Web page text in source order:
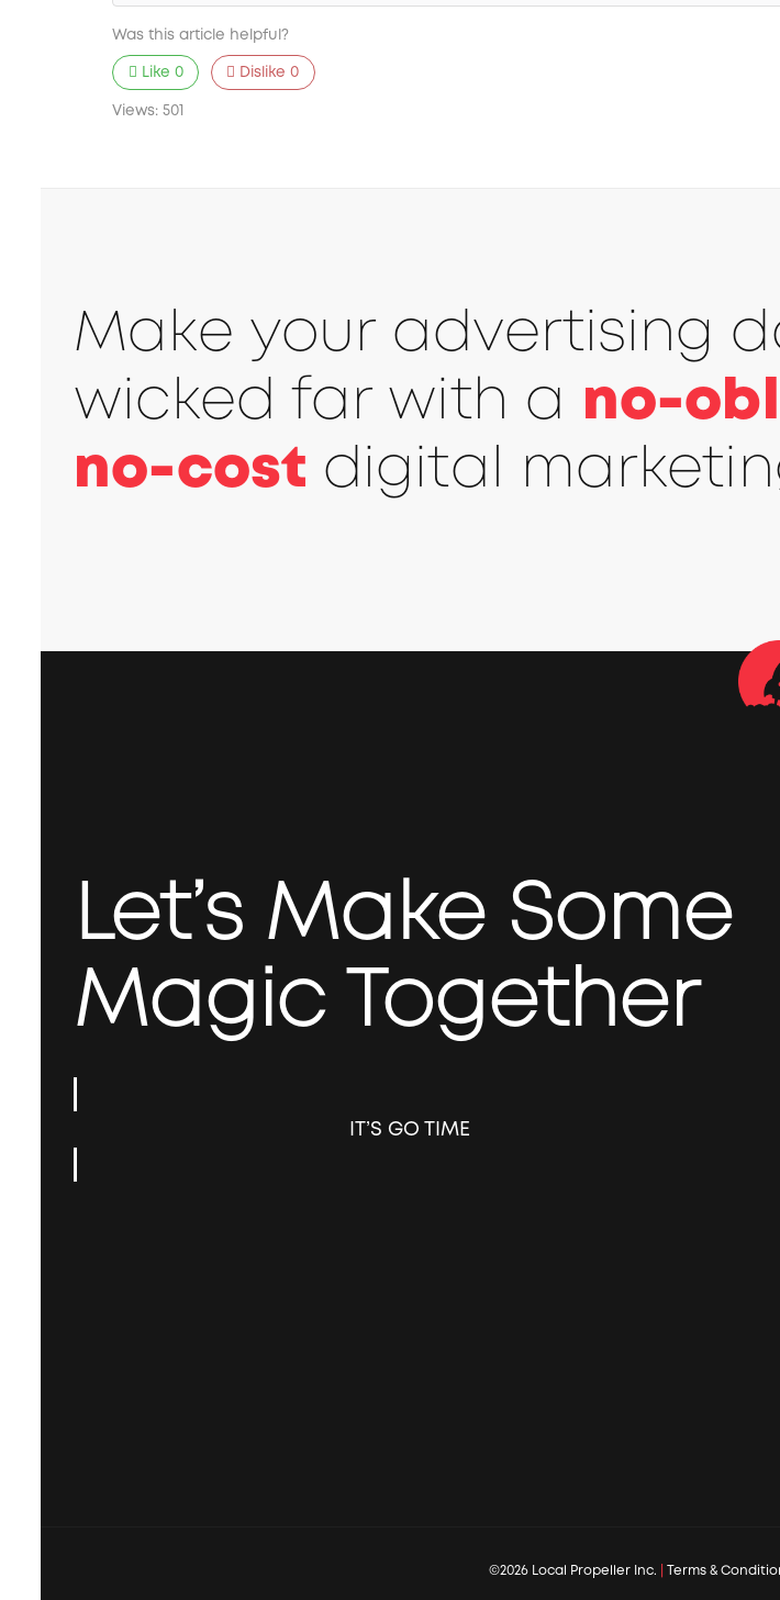
Was this article helpful?
Like 0 Dislike0
Views: 501
Make your advertising
wicked far with a no-
no-cost digital
Let’s Make Some
Magic Together
IT’S GO TIME
©2026 Local Propeller Inc. Terms &